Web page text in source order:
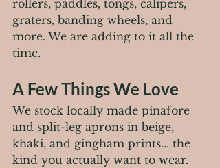
rollers, paddles, tongs, calipers,
graters, banding wheels, and
more. We are adding to it all the
time.
A Few Things We Love
We stock locally made pinafore
and split-leg aprons in beige,
khaki, and gingham prints... the
kind you actually want to wear.